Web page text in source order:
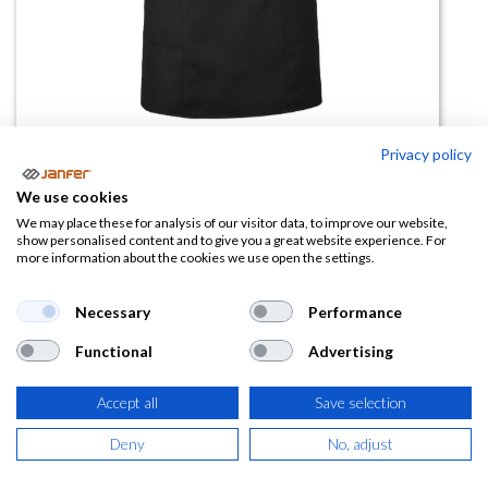
Casulla GAZANIA negro
(0 reseña)
AÑADIR A LA
CESTA
Privacy policy
We use cookies
We may place these for analysis of our visitor data, to improve our website,
show personalised content and to give you a great website experience. For
more information about the cookies we use open the settings.
Necessary Performance
Functional Advertising
Accept all Save selection
Deny No, adjust